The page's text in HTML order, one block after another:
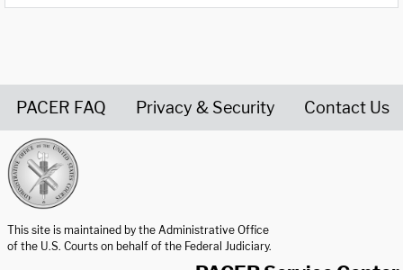
PACER FAQ Privacy & Security Contact Us
This site is maintained by the Administrative Office
of the U.S. Courts on behalf of the Federal Judiciary.